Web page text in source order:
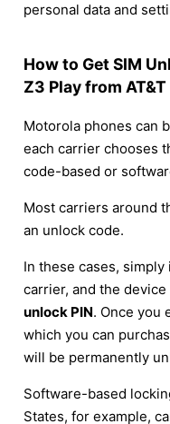
personal data and
How to Get SIM
Z3 Play from
Motorola phones can
each carrier chooses
code-based or
Most carriers around
an unlock code.
In these cases,
carrier, and the
unlock PIN. Once you
which you can
will be permanently
Software-based
States, for example,